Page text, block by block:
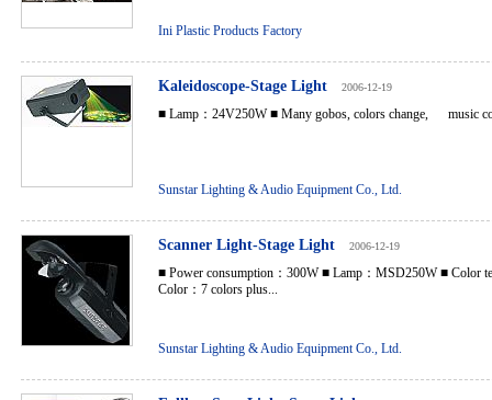
Ini Plastic Products Factory
Kaleidoscope-Stage Light 2006-12-19
■ Lamp：24V250W ■ Many gobos, colors change, music
Sunstar Lighting & Audio Equipment Co., Ltd.
Scanner Light-Stage Light 2006-12-19
■ Power consumption：300W ■ Lamp：MSD250W ■ Color
Color：7 colors plus...
Sunstar Lighting & Audio Equipment Co., Ltd.